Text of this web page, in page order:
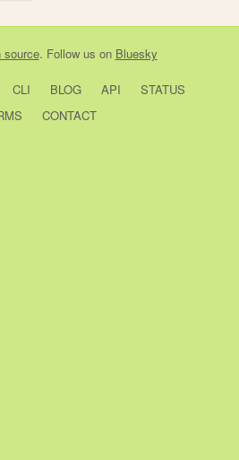
source. Follow us on Bluesky
CLI BLOG API
STATUS
CONTACT